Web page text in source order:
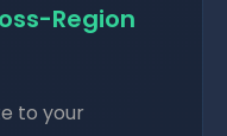
Region
to your